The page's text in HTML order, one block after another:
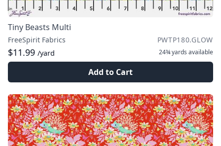
Tiny Beasts Multi
FreeSpirit Fabrics PWTP180.GLOW
$11.99 /yard 24¾ yards available
Add to Cart